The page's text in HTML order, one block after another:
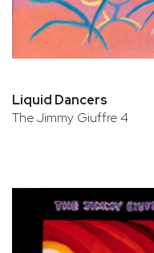
Liquid Dancers
The Jimmy Giuffre 4